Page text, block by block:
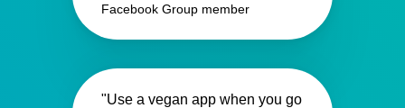
Facebook Group member
"Use a vegan app when you go